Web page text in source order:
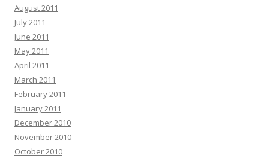
August 2011
July 2011
June 2011
May 2011
April 2011
March 2011
February 2011
January 2011
December 2010
November 2010
October 2010